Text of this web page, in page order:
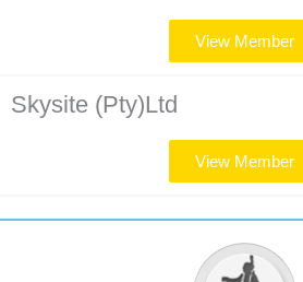
View Member
Skysite (Pty)Ltd
View Member